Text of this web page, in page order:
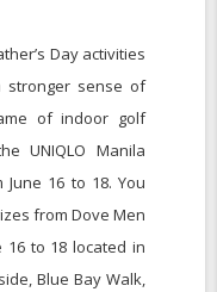
Day activities
sense of
of indoor golf
UNIQLO Manila
16 to 18. You
from Dove Men
16 to 18 located in
Blue Bay Walk,